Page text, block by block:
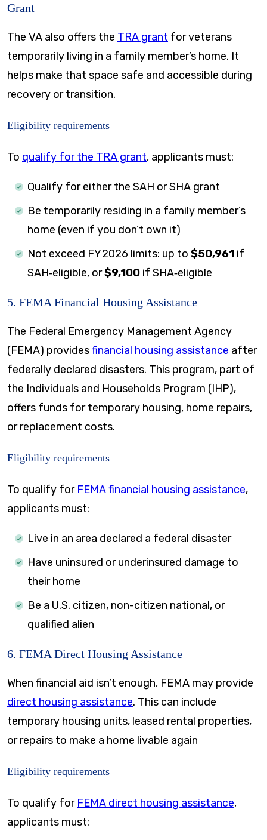
Grant
The VA also offers the TRA grant for veterans
temporarily living in a family member’s home. It
helps make that space safe and accessible during
recovery or transition.
Eligibility requirements
To qualify for the TRA grant, applicants must:
Qualify for either the SAH or SHA grant
Be temporarily residing in a family member’s
home (even if you don’t own it)
Not exceed FY 2026 limits: up to $50,961 if
SAH‑eligible, or$9,100 if SHA‑eligible
5. FEMA Financial Housing Assistance
The Federal Emergency Management Agency
(FEMA) providesfinancial housing assistance after
federally declared disasters. This program, part of
the Individuals and Households Program (IHP),
offers funds for temporary housing, home repairs,
or replacement costs.
Eligibility requirements
To qualify for FEMA financial housing assistance,
applicants must:
Live in an area declared a federal disaster
Have uninsured or underinsured damage to
their home
Be a U.S. citizen, non-citizen national, or
qualified alien
6. FEMA Direct Housing Assistance
When financial aid isn’t enough, FEMA may provide
direct housing assistance. This can include
temporary housing units, leased rental properties,
or repairs to make a home livable again
Eligibility requirements
To qualify for FEMA direct housing assistance,
applicants must: